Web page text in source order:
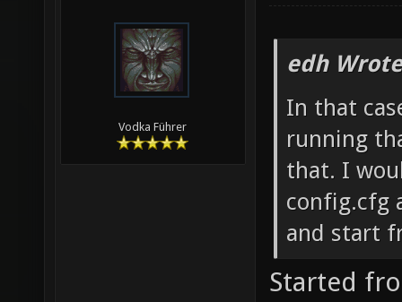
Vodka Führer
edh
In that
running
that. I
config.cfg
and start
Started